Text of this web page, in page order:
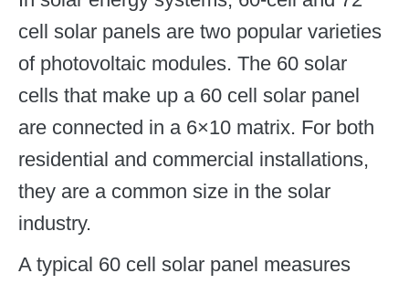
cell solar panels are two popular varieties
of photovoltaic modules. The 60 solar
cells that make up a 60 cell solar panel
are connected in a 6×10 matrix. For both
residential and commercial installations,
they are a common size in the solar
industry.
A typical 60 cell solar panel measures